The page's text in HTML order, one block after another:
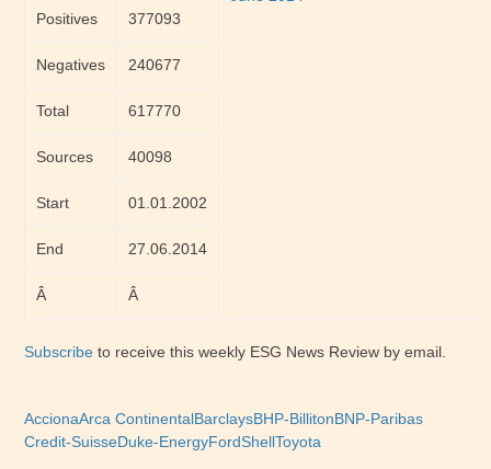
Positives 377093
Negatives 240677
Total 617770
Sources 40098
Start 01.01.2002
End 27.06.2014
Â Â
Subscribe to receive this weekly ESG News Review by email.
AccionaArca ContinentalBarclaysBHP-BillitonBNP-Paribas
Credit-SuisseDuke-EnergyFordShellToyota